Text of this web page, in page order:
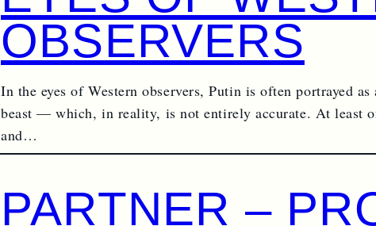
OBSERVERS
In the eyes of Western observers, Putin is often portrayed
beast — which, in reality, is not entirely accurate. At least
and…
PARTNER –